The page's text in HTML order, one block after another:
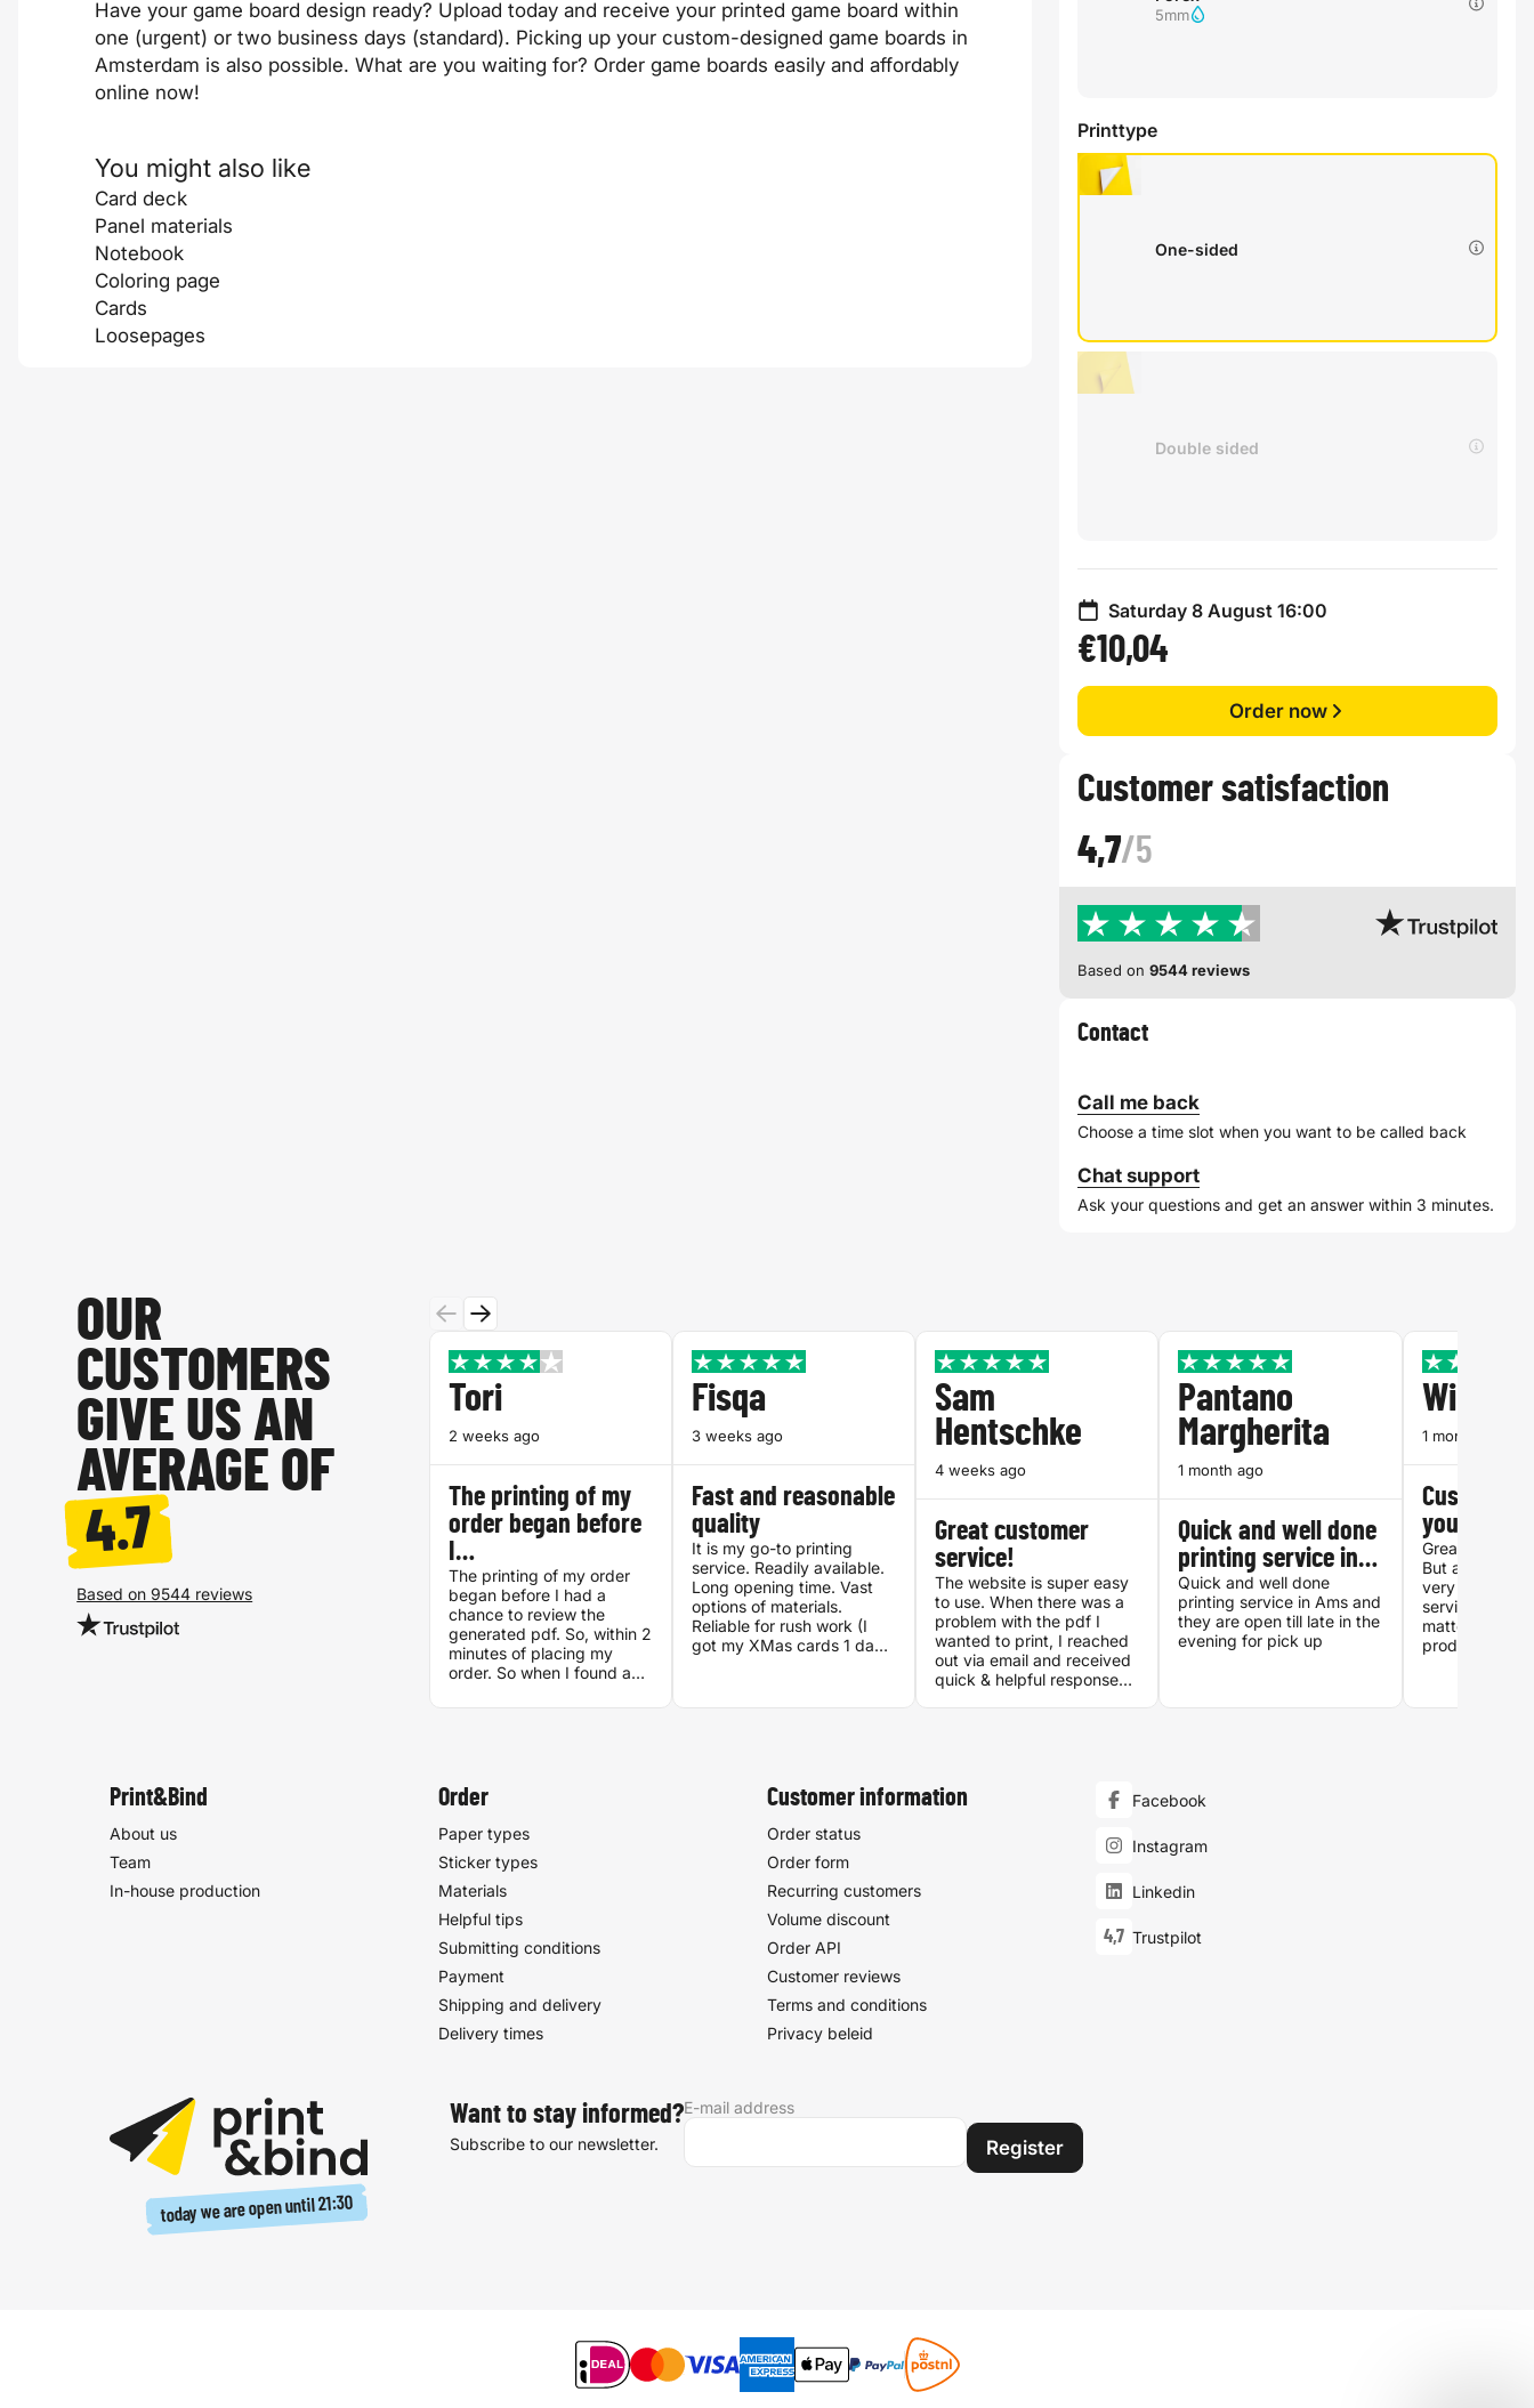
Have your game board design ready? Upload today and receive your printed game board within
one (urgent) or two business days (standard). Picking up your custom-designed game boards in
Amsterdam is also possible. What are you waiting for? Order game boards easily and affordably
online now!
You might also like
Card deck
Panel materials
Notebook
Coloring page
Cards
Loosepages
5mm
Printtype
One-sided
Double sided
Saturday 8 August 16:00
€10,04
Order now
Customer satisfaction
4,7/5
Based on 9544 reviews
Contact
Call me back
Choose a time slot when you want to be called back
Chat support
Ask your questions and get an answer within 3 minutes.
OUR
CUSTOMERS
GIVE US AN
AVERAGE OF
4.7
Based on 9544 reviews
Tori
2 weeks ago
The printing of my
order began before
I…
The printing of my order
began before I had a
chance to review the
generated pdf. So, within 2
minutes of placing my
order. So when I found a
pdf and the generated
excellent, and I have
already recommended
them to other.
Fisqa
3 weeks ago
Fast and reasonable
quality
It is my go-to printing
service. Readily available.
Long opening time. Vast
options of materials.
Reliable for rush work (I
got my XMas cards 1 day
Good quality. CS is very
reachable with OV or
Sam
Hentschke
4 weeks ago
Great customer
service!
The website is super easy
to use. When there was a
problem with the pdf I
wanted to print, I reached
out via email and received
quick & helpful responses.
Pantano
Margherita
1 month ago
Quick and well done
printing service in…
Quick and well done
printing service in Ams and
they are open till late in the
evening for pick up
William
1 month ago
Customer
you can
Great quality,
But above all
very
service which
matters when
products you
22:00 on a
Print&Bind
About us
Team
In-house production
Order
Paper types
Sticker types
Materials
Helpful tips
Submitting conditions
Payment
Shipping and delivery
Delivery times
Customer information
Order status
Order form
Recurring customers
Volume discount
Order API
Customer reviews
Terms and conditions
Privacy beleid
Facebook
Instagram
Linkedin
4,7 Trustpilot
today we are open until21:30
Want to stay informed?
Subscribe to our newsletter.
E-mail address
Register